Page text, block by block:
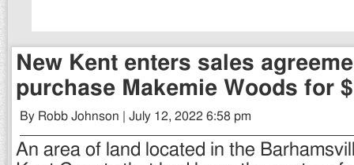
New Kent enters sales
purchase Makemie Woods for
By Robb Johnson | July 12, 2022 6:58 pm
An area of land located in the